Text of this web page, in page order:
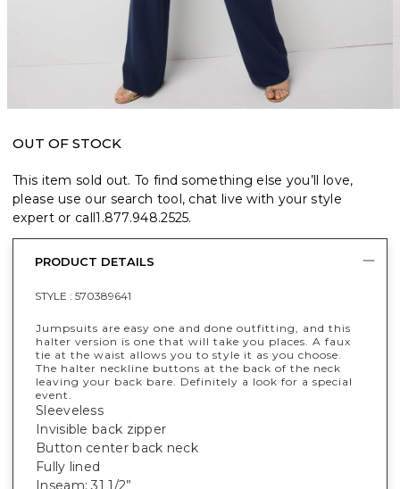
OUT OF STOCK
This item sold out. To find something else you’ll love,
please use our search tool, chat live with your style
expert or call1.877.948.2525.
PRODUCT DETAILS
STYLE : 570389641
Jumpsuits are easy one and done outfitting, and this
halter version is one that will take you places. A faux
tie at the waist allows you to style it as you choose.
The halter neckline buttons at the back of the neck
leaving your back bare. Definitely a look for a special
event.
Sleeveless
Invisible back zipper
Button center back neck
Fully lined
Inseam: 31 1/2”